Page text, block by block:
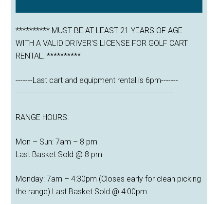
********** MUST BE AT LEAST 21 YEARS OF AGE
WITH A VALID DRIVER'S LICENSE FOR GOLF CART
RENTAL. **********
-------Last cart and equipment rental is 6pm-------
-----------------------------------------------------------------
RANGE HOURS:
Mon – Sun: 7am – 8 pm
Last Basket Sold @ 8 pm
Monday: 7am – 4:30pm (Closes early for clean picking
the range) Last Basket Sold @ 4:00pm